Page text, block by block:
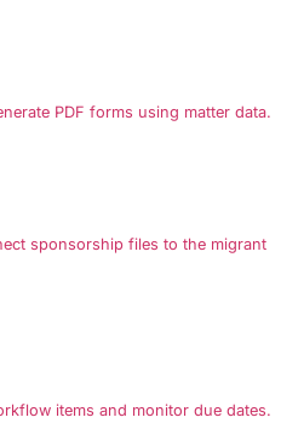
PDF forms using matter data.
sponsorship files to the migrant
items and monitor due dates.